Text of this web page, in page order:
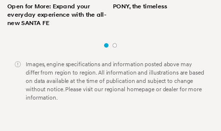
Open for More: Expand your
everyday experience with the all-
new SANTA FE
PONY, the timeless
Images, engine specifications and information posted above may
differ from region to region. All information and illustrations are based
on data available at the time of publication and subject to change
without notice. Please visit our regional homepage or dealer for more
information.